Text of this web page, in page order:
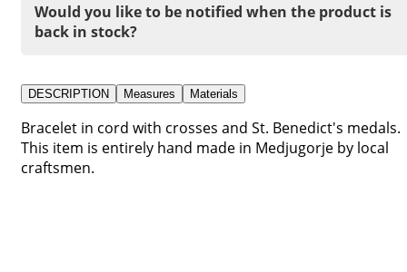
Would you like to be notified when the product is
back in stock?
DESCRIPTION Measures Materials
Bracelet in cord with crosses and St. Benedict's medals.
This item is entirely hand made in Medjugorje by local
craftsmen.